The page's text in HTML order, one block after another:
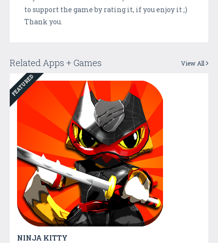
to support the game by rating it, if you enjoy it ;)
Thank you.
Related Apps + Games View All
FEATURED
NINJA KITTY